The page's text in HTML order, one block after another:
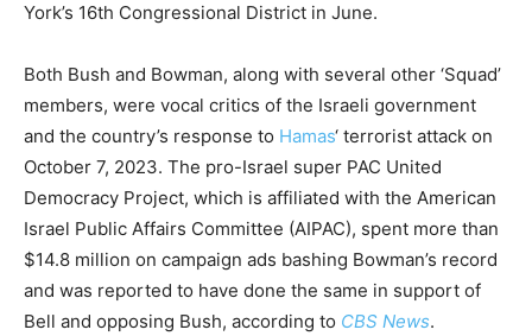
York’s 16th Congressional District in June.
Both Bush and Bowman, along with several other ‘Squad’
members, were vocal critics of the Israeli government
and the country’s response to Hamas‘ terrorist attack on
October 7, 2023. The pro-Israel super PAC United
Democracy Project, which is affiliated with the American
Israel Public Affairs Committee (AIPAC), spent more than
$14.8 million on campaign ads bashing Bowman’s record
and was reported to have done the same in support of
Bell and opposing Bush, according to CBS News.